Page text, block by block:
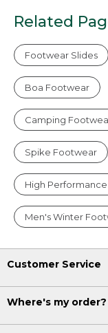
Related
Footwear Slides
Boa Footwear
Camping
Spike Footwear
High
Men's Winter
Customer Service
Where's my order?